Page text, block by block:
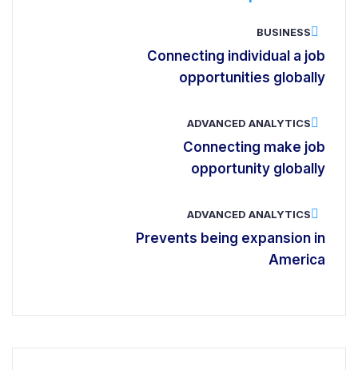
BUSINESS
Connecting individual a job
opportunities globally
ADVANCED ANALYTICS
Connecting make job
opportunity globally
ADVANCED ANALYTICS
Prevents being expansion in
America